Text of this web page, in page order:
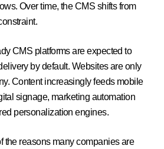
Over time, the CMS shifts from
CMS platforms are expected to
by default. Websites are only
Content increasingly feeds mobile
signage, marketing automation
personalization engines.
the reasons many companies are